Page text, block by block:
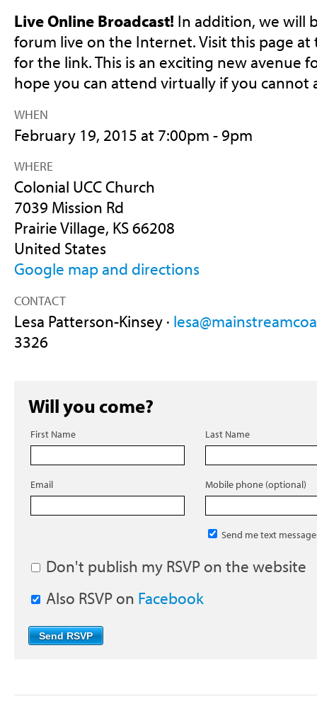
Live Online Broadcast! In addition, we will
forum live on the Internet. Visit this page
for the link. This is an exciting new avenue
hope you can attend virtually if you cannot
WHEN
February 19, 2015 at 7:00pm - 9pm
WHERE
Colonial UCC Church
7039 Mission Rd
Prairie Village, KS 66208
United States
Google map and directions
CONTACT
Lesa Patterson-Kinsey ·
3326
Will you come?
First Name Last Name
Email Mobile phone (optional)
Send me text
Don't publish my RSVP on the website
Also RSVP on Facebook